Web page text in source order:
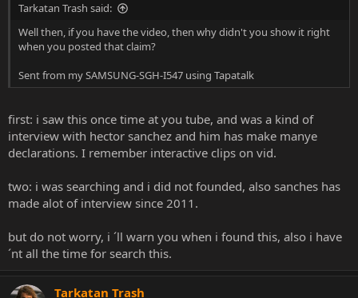
Tarkatan Trash said:
Well then, if you have the video, then why didn't you show it right
when you posted that claim?
Sent from my SAMSUNG-SGH-I547 using Tapatalk
first: i saw this once time at you tube, and was a kind of
interview with hector sanchez and him has make manye
declarations. I remember interactive clips on vid.
two: i was searching and i did not founded, also sanches has
made alot of interview since 2011.
but do not worry, i ´ll warn you when i found this, also i have
´nt all the time for search this.
Tarkatan Trash